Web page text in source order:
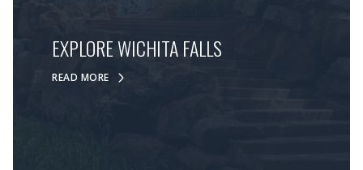
EXPLORE WICHITA FALLS
READ MORE